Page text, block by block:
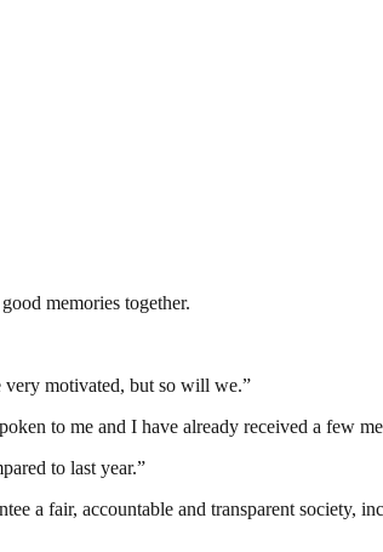
memories together.
motivated, but so will we.”
to me and I have already received a few
to last year.”
a fair, accountable and transparent society,